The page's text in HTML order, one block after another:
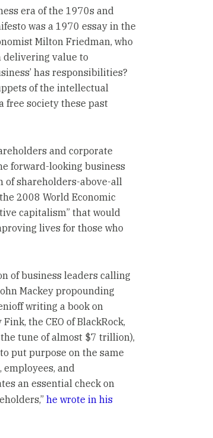
era of the 1970s and
was a 1970 essay in the
Milton Friedman, who
delivering value to
has responsibilities?
of the intellectual
free society these past
and corporate
forward-looking business
of shareholders-above-all
2008 World Economic
capitalism” that would
lives for those who
of business leaders calling
Mackey propounding
writing a book on
the CEO of BlackRock,
tune of almost $7 trillion),
put purpose on the same
employees, and
an essential check on
he wrote in his